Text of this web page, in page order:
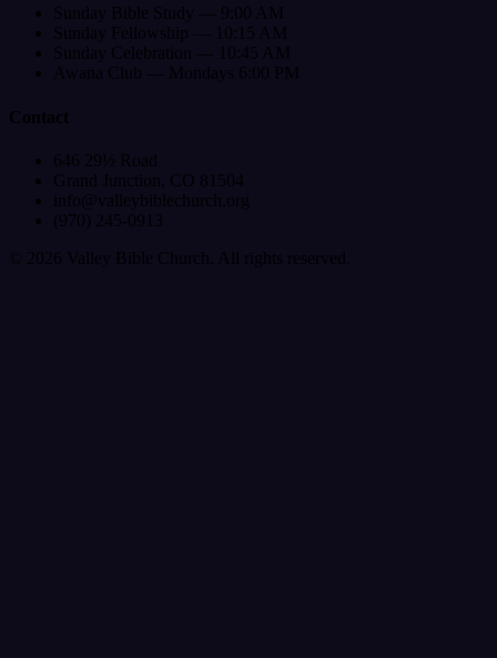
Sunday Bible Study — 9:00 AM
Sunday Fellowship — 10:15 AM
Sunday Celebration — 10:45 AM
Awana Club — Mondays 6:00 PM
Contact
646 29½ Road
Grand Junction, CO 81504
info@valleybiblechurch.org
(970) 245-0913
©
2026 Valley Bible Church. All rights reserved.